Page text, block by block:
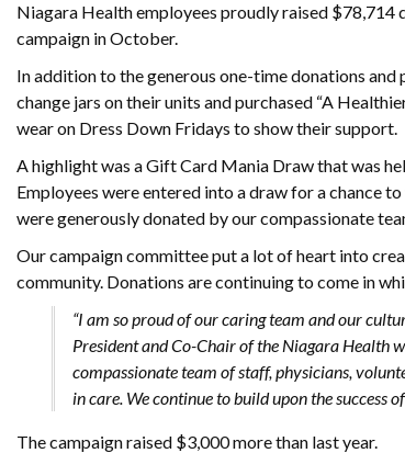
Niagara Health employees proudly raised
campaign in October.
In addition to the generous one-time donations
change jars on their units and purchased “A
wear on Dress Down Fridays to show their support.
A highlight was a Gift Card Mania Draw that was
Employees were entered into a draw for a chance
were generously donated by our compassionate
Our campaign committee put a lot of heart into
community. Donations are continuing to come in
“I am so proud of our caring team and our
President and Co-Chair of the Niagara Health
compassionate team of staff, physicians,
in care. We continue to build upon the success
The campaign raised $3,000 more than last year.